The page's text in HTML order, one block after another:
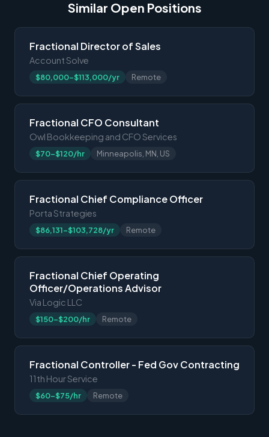
Similar Open Positions
Fractional Director of Sales
Account Solve
$80,000-$113,000/yr Remote
Fractional CFO Consultant
Owl Bookkeeping and CFO Services
$70-$120/hr Minneapolis, MN, US
Fractional Chief Compliance Officer
Porta Strategies
$86,131-$103,728/yr Remote
Fractional Chief Operating
Officer/Operations Advisor
Via Logic LLC
$150-$200/hr Remote
Fractional Controller - Fed Gov Contracting
11th Hour Service
$60-$75/hr Remote